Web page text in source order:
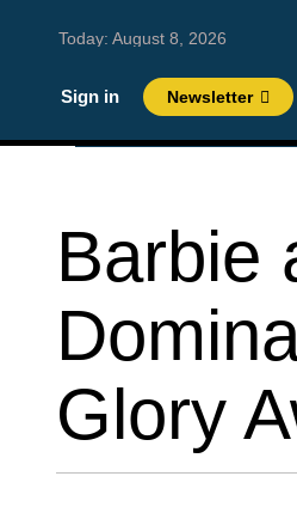
Today: August 8, 2026
Sign in Newsletter
Barbie
Glory